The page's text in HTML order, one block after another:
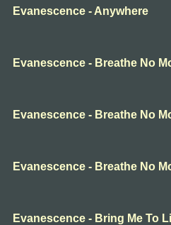
Evanescence - Anywhere
Evanescence - Breathe No
Evanescence - Breathe No
Evanescence - Breathe No
Evanescence - Bring Me To